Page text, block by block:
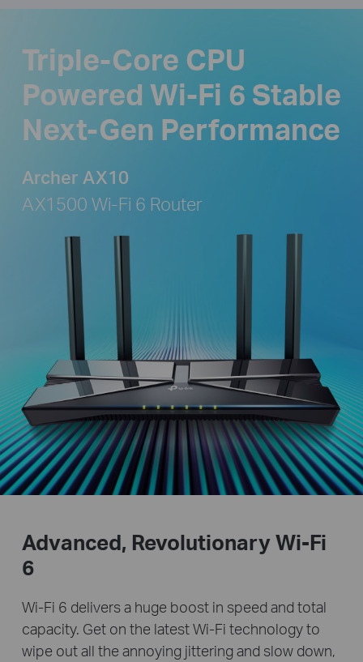
Triple-Core CPU
Powered Wi-Fi 6 Stable
Next-Gen Performance
Archer AX10
AX1500 Wi-Fi 6 Router
Advanced, RevolutionaryWi-Fi
6
Wi-Fi 6 delivers a huge boost in speed and total
capacity. Get on the latest Wi-Fi technology to
wipe out all the annoying jittering and slow down,